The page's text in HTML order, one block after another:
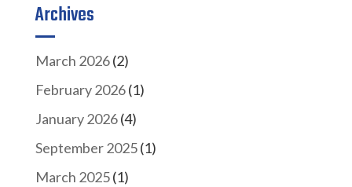
Archives
March 2026(2)
February 2026(1)
January 2026(4)
September 2025(1)
March 2025(1)